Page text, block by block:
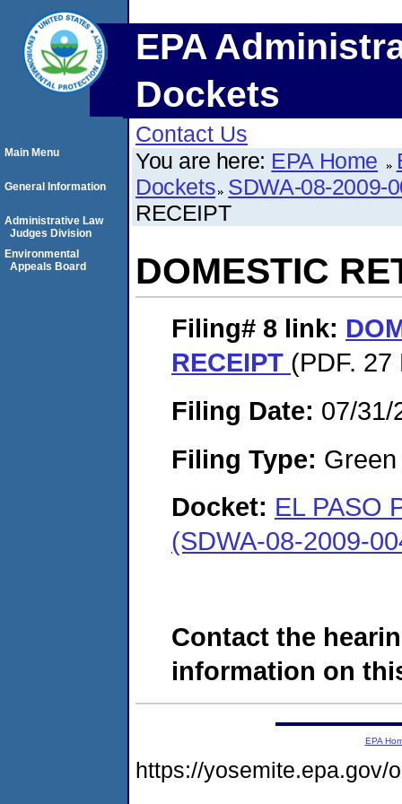
EPA
Dockets
Contact Us
You are here: EPA Home
Dockets SDWA-08-2009-
RECEIPT
DOMESTIC
Filing# 8 link:
RECEIPT (PDF. 27
Filing Date: 07/31/
Filing Type:
Docket: EL PASO
(SDWA-08-2009-
Contact the
information on
Main Menu
General Information
Administrative Law
Judges Division
Environmental
Appeals Board
EPA
https://yosemite.epa.gov/